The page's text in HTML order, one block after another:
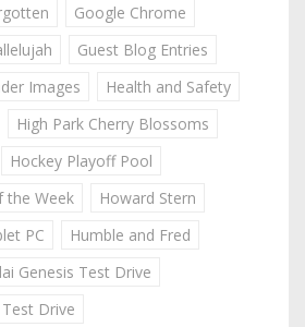
Google Chrome
Guest Blog Entries
Images
Health and Safety
High Park Cherry Blossoms
Hockey Playoff Pool
the Week
Howard Stern
PC
Humble and Fred
Genesis Test Drive
Drive